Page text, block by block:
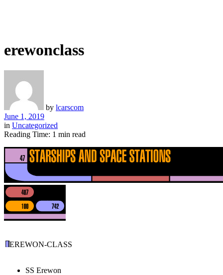
erewonclass
by lcarscom
June 1, 2019
in Uncategorized
Reading Time: 1 min read
EREWON-CLASS
SS Erewon